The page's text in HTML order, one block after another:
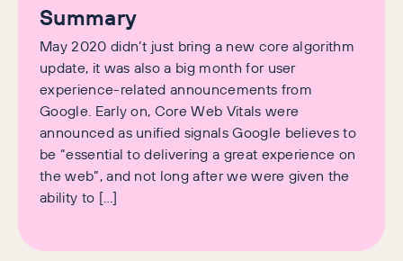
Summary
May 2020 didn’t just bring a new core algorithm
update, it was also a big month for user
experience-related announcements from
Google. Early on, Core Web Vitals were
announced as unified signals Google believes to
be “essential to delivering a great experience on
the web”, and not long after we were given the
ability to […]